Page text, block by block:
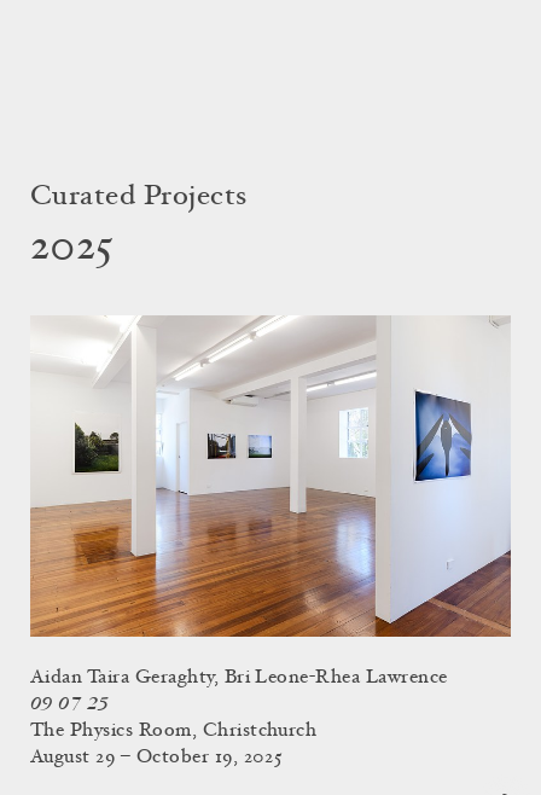
Curated Projects
2025
Aidan Taira Geraghty, Bri Leone-Rhea Lawrence
09 07 25
The Physics Room, Christchurch
August 29 – October 19, 2025